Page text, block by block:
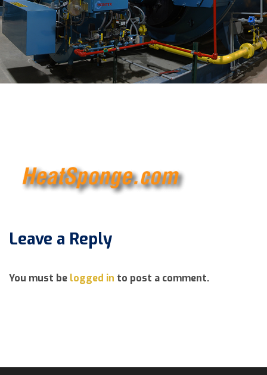
Leave a Reply
You must be logged in to post a comment.